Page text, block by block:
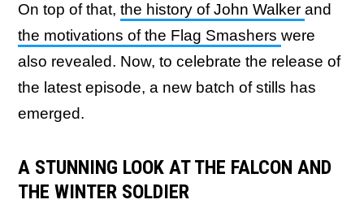
On top of that, the history of John Walker and
the motivations of the Flag Smashers were
also revealed. Now, to celebrate the release of
the latest episode, a new batch of stills has
emerged.
A STUNNING LOOK AT THE FALCON AND
THE WINTER SOLDIER